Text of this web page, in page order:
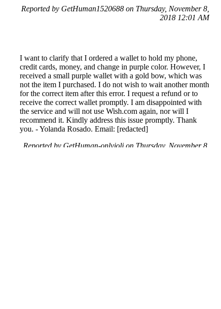
Reported by GetHuman1520688 on Thursday, November 8,
2018 12:01 AM
I want to clarify that I ordered a wallet to hold my phone,
credit cards, money, and change in purple color. However, I
received a small purple wallet with a gold bow, which was
not the item I purchased. I do not wish to wait another month
for the correct item after this error. I request a refund or to
receive the correct wallet promptly. I am disappointed with
the service and will not use Wish.com again, nor will I
recommend it. Kindly address this issue promptly. Thank
you. - Yolanda Rosado. Email: [redacted]
Reported by GetHuman-onlyjoli on Thursday, November 8,